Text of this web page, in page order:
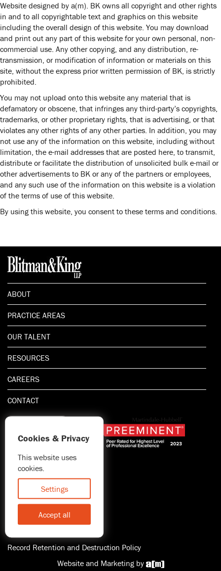
Website designed by a(m). BK owns all copyright and other rights
in and to all copyrightable text and graphics on this website
including the overall design of this website. You may download
and print out any part of this website for your own personal, non-
commercial use. Any other copying, and any distribution, re-
transmission, or modification of information or materials on this
site, without the express prior written permission of BK, is strictly
prohibited.
You may not upload onto this website any material that is
defamatory or obscene, that infringes any third-party’s copyrights,
trademarks, or other proprietary rights, that is advertising, or that
violates any other rights of any other parties. In addition, you may
not use any of the information on this website, including without
limitation, the e-mail addresses that are posted here, to transmit,
distribute or facilitate the distribution of unsolicited bulk e-mail or
other advertisements to BK or any of the partners or employees,
and any such use of the information on this website is a violation
of the terms of use of this website.
By using this website, you consent to these terms and conditions.
ABOUT
PRACTICE AREAS
OUR TALENT
RESOURCES
CAREERS
CONTACT
1.800.667.5521
© 2026 Blitman & King LLP
Attorney Advertising | Prior
results do not guarantee a
similar outcome
Statement of Client's Rights
Record Retention and Destruction Policy
Website and Marketing by
Cookies & Privacy
This website uses
cookies.
Settings
Accept all